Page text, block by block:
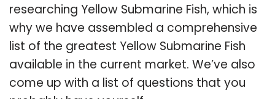
researching Yellow Submarine Fish, which is
why we have assembled a comprehensive
list of the greatest Yellow Submarine Fish
available in the current market. We’ve also
come up with a list of questions that you